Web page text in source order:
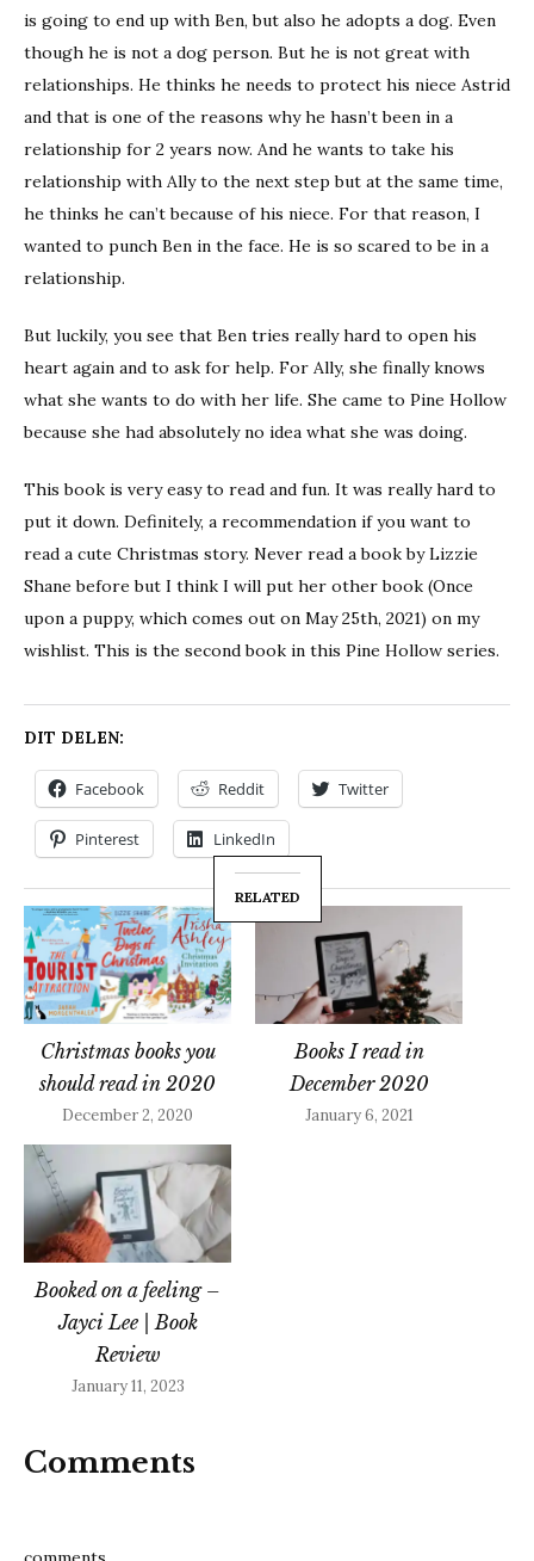
is going to end up with Ben, but also he adopts a dog. Even
though he is not a dog person. But he is not great with
relationships. He thinks he needs to protect his niece Astrid
and that is one of the reasons why he hasn’t been in a
relationship for 2 years now. And he wants to take his
relationship with Ally to the next step but at the same time,
he thinks he can’t because of his niece. For that reason, I
wanted to punch Ben in the face. He is so scared to be in a
relationship.
But luckily, you see that Ben tries really hard to open his
heart again and to ask for help. For Ally, she finally knows
what she wants to do with her life. She came to Pine Hollow
because she had absolutely no idea what she was doing.
This book is very easy to read and fun. It was really hard to
put it down. Definitely, a recommendation if you want to
read a cute Christmas story. Never read a book by Lizzie
Shane before but I think I will put her other book (Once
upon a puppy, which comes out on May 25th, 2021) on my
wishlist. This is the second book in this Pine Hollow series.
DIT DELEN:
Facebook Reddit Twitter
Pinterest LinkedIn
RELATED
Christmas books you
should read in 2020
December 2, 2020
Books I read in
December 2020
January 6, 2021
Booked on a feeling –
Jayci Lee | Book
Review
January 11, 2023
Comments